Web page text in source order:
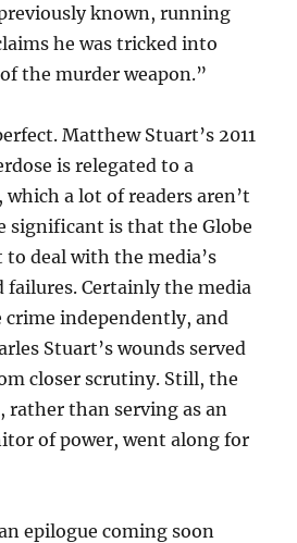
known, running
he was tricked into
the murder weapon.”
Matthew Stuart’s 2011
is relegated to a
, which a lot of readers aren’t
significant is that the Globe
deal with the media’s
Certainly the media
crime independently, and
Stuart’s wounds served
closer scrutiny. Still, the
rather than serving as an
of power, went along for
epilogue coming soon